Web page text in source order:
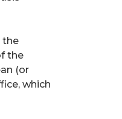
the
the
(or
which